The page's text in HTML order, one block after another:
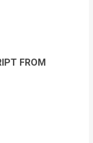
FROM